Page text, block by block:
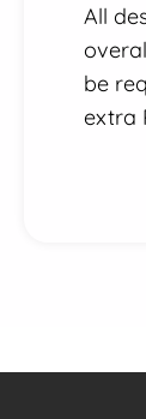
All
be
extra